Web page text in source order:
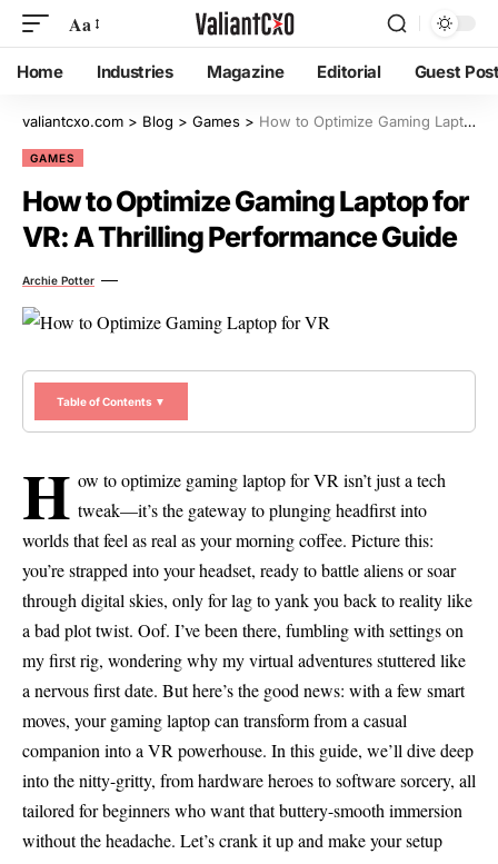
Aa
Home Industries Magazine Editorial Guest
valiantcxo.com > Blog > Games > How to Optimize Gaming Laptop for VR: A Thrilling Performance Guide
GAMES
How to Optimize Gaming Laptop for
VR: A Thrilling Performance Guide
Archie Potter
Table of Contents ▼
H ow to optimize gaming laptop for VR isn’t just a tech
tweak—it’s the gateway to plunging headfirst into
worlds that feel as real as your morning coffee. Picture this:
you’re strapped into your headset, ready to battle aliens or soar
through digital skies, only for lag to yank you back to reality like
a bad plot twist. Oof. I’ve been there, fumbling with settings on
my first rig, wondering why my virtual adventures stuttered like
a nervous first date. But here’s the good news: with a few smart
moves, your gaming laptop can transform from a casual
companion into a VR powerhouse. In this guide, we’ll dive deep
into the nitty-gritty, from hardware heroes to software sorcery, all
tailored for beginners who want that buttery-smooth immersion
without the headache. Let’s crank it up and make your setup